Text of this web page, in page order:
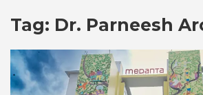
Tag: Dr. Parneesh